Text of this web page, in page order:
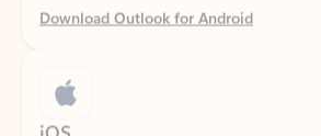
Catch up on your email and calendar, available free